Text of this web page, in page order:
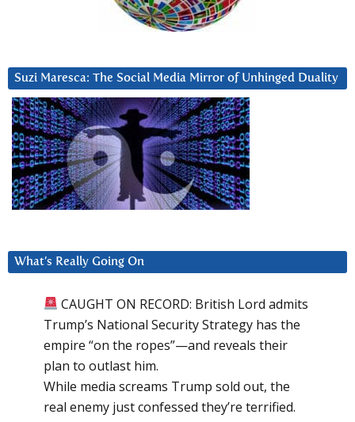
Suzi Maresca: The Social Media Mirror of Unhinged Duality
What’s Really Going On
CAUGHT ON RECORD: British Lord admits
Trump’s National Security Strategy has the
empire “on the ropes”—and reveals their
plan to outlast him.
While media screams Trump sold out, the
real enemy just confessed they’re terrified.